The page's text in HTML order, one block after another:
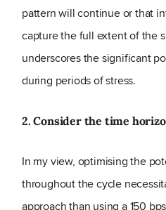
pattern will continue or that
capture the full extent of the
underscores the significant
during periods of stress.
2. Consider the time
In my view, optimising the
throughout the cycle
approach than using a 150